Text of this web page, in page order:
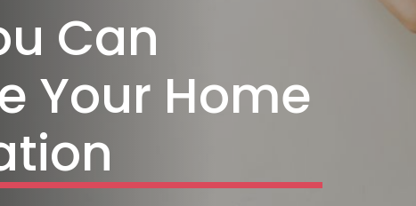
Can
Your Home